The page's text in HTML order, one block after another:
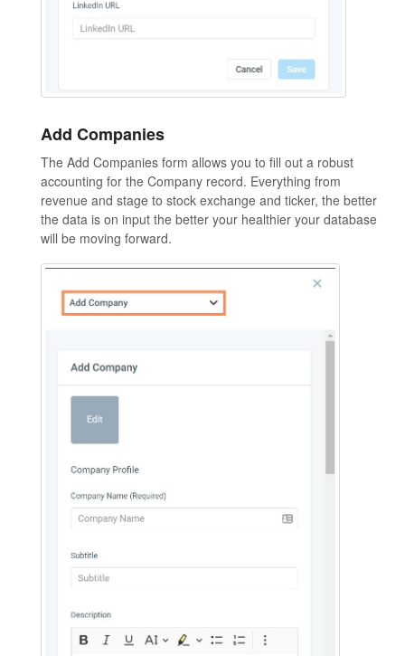
Add Companies
The Add Companies form allows you to fill out a robust
accounting for the Company record. Everything from
revenue and stage to stock exchange and ticker, the better
the data is on input the better your healthier your database
will be moving forward.